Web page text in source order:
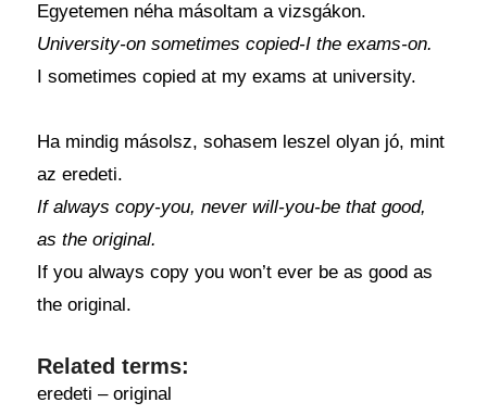
Egyetemen néha másoltam a vizsgákon.
University-on sometimes copied-I the exams-on.
I sometimes copied at my exams at university.
Ha mindig másolsz, sohasem leszel olyan jó, mint
az eredeti.
If always copy-you, never will-you-be that good,
as the original.
If you always copy you won’t ever be as good as
the original.
Related terms:
eredeti – original